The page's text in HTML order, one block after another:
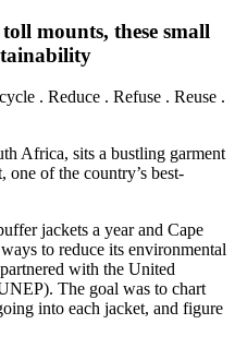
mounts, these small
. Reduce . Refuse . Reuse .
Africa, sits a bustling garment
of the country’s best-
jackets a year and Cape
to reduce its environmental
with the United
The goal was to chart
into each jacket, and figure